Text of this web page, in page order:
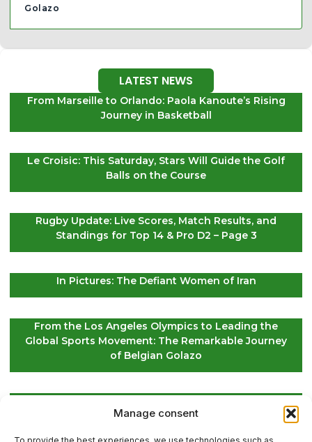
Manage consent
Golazo
LATEST NEWS
From Marseille to Orlando: Paola Kanoute’s Rising
Journey in Basketball
Le Croisic: This Saturday, Stars Will Guide the Golf
Balls on the Course
Rugby Update: Live Scores, Match Results, and
Standings for Top 14 & Pro D2 – Page 3
In Pictures: The Defiant Women of Iran
From the Los Angeles Olympics to Leading the
Global Sports Movement: The Remarkable Journey
of Belgian Golazo
Future Survival